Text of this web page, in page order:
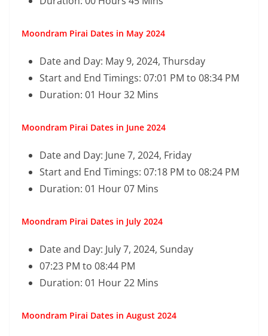
Moondram Pirai Dates in May 2024
Date and Day: May 9, 2024, Thursday
Start and End Timings: 07:01 PM to 08:34 PM
Duration: 01 Hour 32 Mins
Moondram Pirai Dates in June 2024
Date and Day: June 7, 2024, Friday
Start and End Timings: 07:18 PM to 08:24 PM
Duration: 01 Hour 07 Mins
Moondram Pirai Dates in July 2024
Date and Day: July 7, 2024, Sunday
07:23 PM to 08:44 PM
Duration: 01 Hour 22 Mins
Moondram Pirai Dates in August 2024